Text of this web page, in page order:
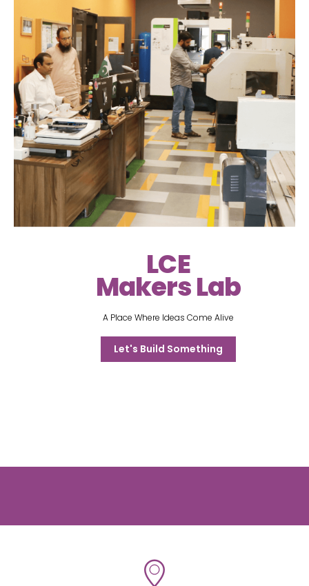
LCE
Makers Lab
A Place Where Ideas Come Alive
Let's Build Something